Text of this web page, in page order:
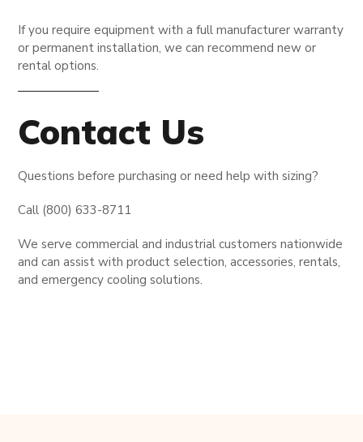
If you require equipment with a full manufacturer warranty
or permanent installation, we can recommend new or
rental options.
Contact Us
Questions before purchasing or need help with sizing?
Call (800) 633-8711
We serve commercial and industrial customers nationwide
and can assist with product selection, accessories, rentals,
and emergency cooling solutions.